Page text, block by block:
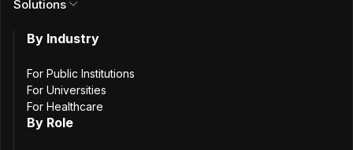
min. read
12 April, 2023
Solutions
By Industry
For Public Institutions
For Universities
For Healthcare
By Role